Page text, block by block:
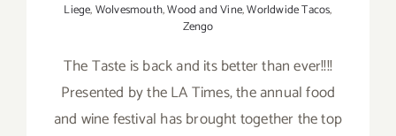
Liege,Wolvesmouth,Wood and Vine,Worldwide Tacos,
Zengo
The Taste is back and its better than ever!!!!
Presented by the LA Times, the annual food
and wine festival has brought together the top